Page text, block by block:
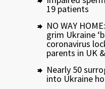
19 patients
NO WAY
grim Ukraine
coronavirus
parents in UK
Nearly 50
into Ukraine